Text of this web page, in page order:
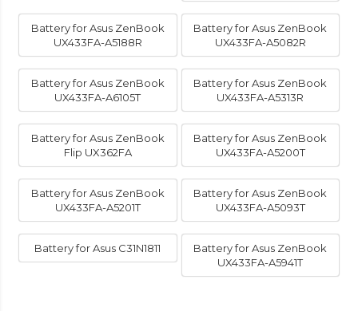
Battery for Asus ZenBook
UX433FA-A5188R
Battery for Asus ZenBook
UX433FA-A5082R
Battery for Asus ZenBook
UX433FA-A6105T
Battery for Asus ZenBook
UX433FA-A5313R
Battery for Asus ZenBook
Flip UX362FA
Battery for Asus ZenBook
UX433FA-A5200T
Battery for Asus ZenBook
UX433FA-A5201T
Battery for Asus ZenBook
UX433FA-A5093T
Battery for Asus C31N1811
Battery for Asus ZenBook
UX433FA-A5941T